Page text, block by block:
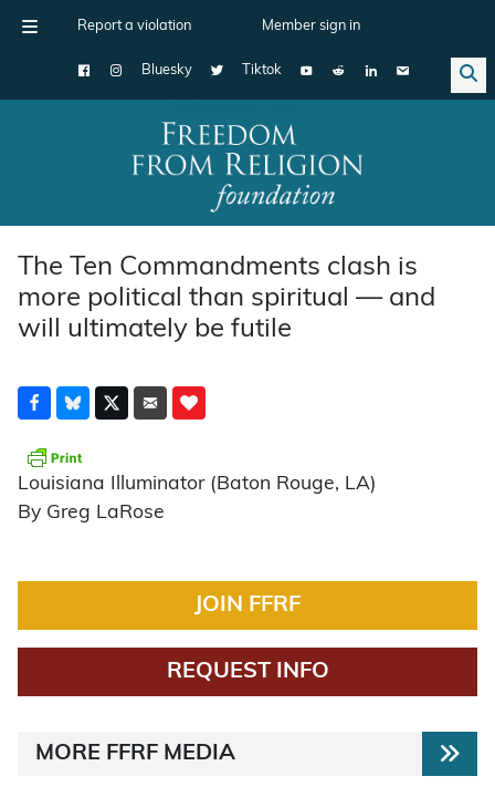
Report a violation Member sign in
Bluesky Tiktok
Main Navigation
The Ten Commandments clash is
more political than spiritual — and
will ultimately be futile
Louisiana Illuminator (Baton Rouge, LA)
By Greg LaRose
JOIN FFRF
REQUEST INFO
MORE FFRF MEDIA